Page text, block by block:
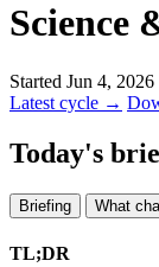
Science
Started Jun 4, 2026
Latest cycle →
Today's
Briefing What
TL;DR